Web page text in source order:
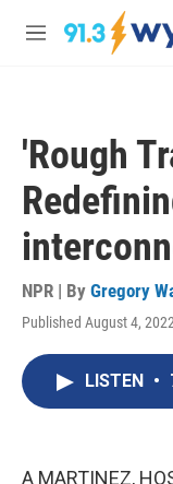
Skip to main content
M
'Rough
NPR | By Gregory
Published August 4,
LISTEN •
A MARTINEZ,